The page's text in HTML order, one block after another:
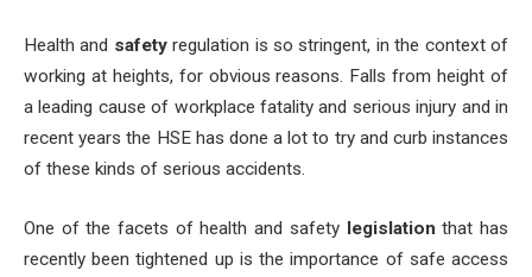
Health and safetyregulation is so stringent, in the context of
working at heights, for obvious reasons. Falls from height of
a leading cause of workplace fatality and serious injury and in
recent years the HSE has done a lot to try and curb instances
of these kinds of serious accidents.
One of the facets of health and safety legislationthat has
recently been tightened up is the importance of safe access